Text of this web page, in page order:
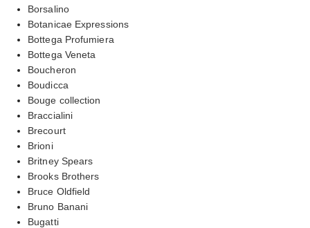
Borsalino
Botanicae Expressions
Bottega Profumiera
Bottega Veneta
Boucheron
Boudicca
Bouge collection
Braccialini
Brecourt
Brioni
Britney Spears
Brooks Brothers
Bruce Oldfield
Bruno Banani
Bugatti